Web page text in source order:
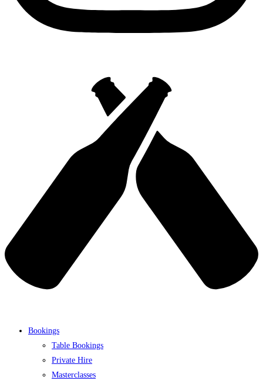
Bookings
Table Bookings
Private Hire
Masterclasses